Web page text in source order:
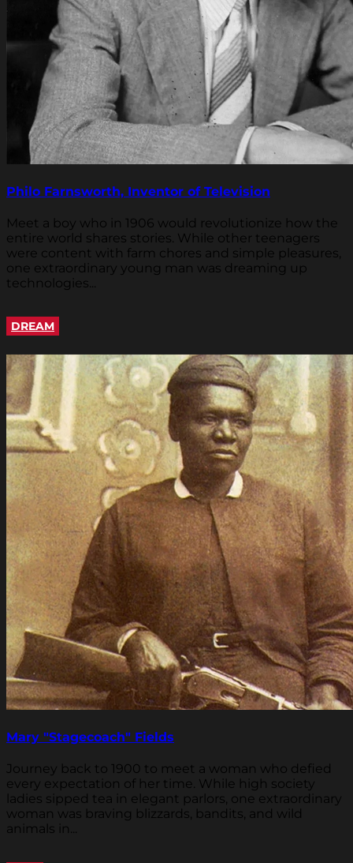
Philo Farnsworth, Inventor of Television
Meet a boy who in 1906 would revolutionize how the
entire world shares stories. While other teenagers
were content with farm chores and simple pleasures,
one extraordinary young man was dreaming up
technologies...
DREAM
Mary "Stagecoach" Fields
Journey back to 1900 to meet a woman who defied
every expectation of her time. While high society
ladies sipped tea in elegant parlors, one extraordinary
woman was braving blizzards, bandits, and wild
animals in...